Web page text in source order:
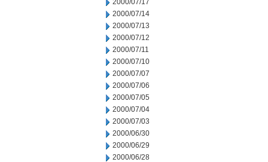
2000/07/17
2000/07/14
2000/07/13
2000/07/12
2000/07/11
2000/07/10
2000/07/07
2000/07/06
2000/07/05
2000/07/04
2000/07/03
2000/06/30
2000/06/29
2000/06/28